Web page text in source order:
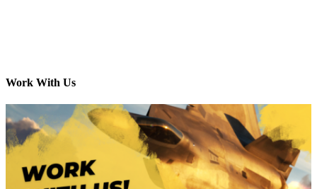
Work With Us